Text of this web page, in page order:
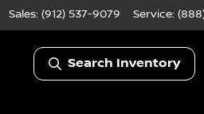
Sales: (912) 537-9079 Service:
Search Inventory